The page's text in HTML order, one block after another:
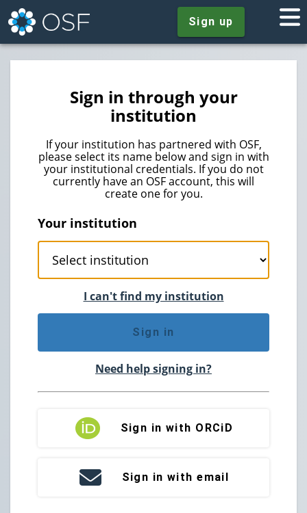
Sign up
Sign in through your
institution
If your institution has partnered with OSF,
please select its name below and sign in with
your institutional credentials. If you do not
currently have an OSF account, this will
create one for you.
Your institution
I can't find my institution
Sign in
Need help signing in?
Sign in with ORCiD
Sign in with email